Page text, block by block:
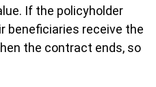
If the policyholder
beneficiaries receive the
the contract ends, so